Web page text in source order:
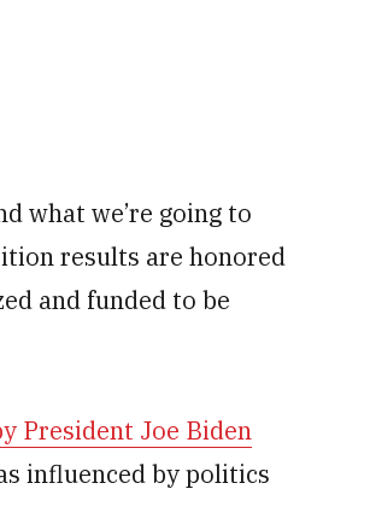
what we’re going to
results are honored
and funded to be
President Joe Biden
influenced by politics